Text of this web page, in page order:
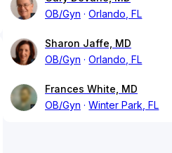
OB/Gyn
Orlando, FL
Sharon Jaffe, MD
OB/Gyn
Orlando, FL
Frances White, MD
OB/Gyn
Winter Park, FL